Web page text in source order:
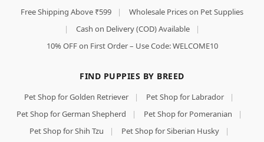
Free Shipping Above ₹599 |
Wholesale Prices on Pet Supplies
|
Cash on Delivery (COD) Available
|
10% OFF on First Order – Use Code: WELCOME10
FIND PUPPIES BY BREED
Pet Shop for Golden Retriever | Pet Shop for Labrador
|
Pet Shop for German Shepherd
| Pet Shop for Pomeranian
|
Pet Shop for Shih Tzu
| Pet Shop for Siberian Husky
|